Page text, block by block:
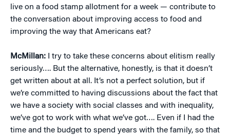
live on a food stamp allotment for a week — contribute to
the conversation about improving access to food and
improving the way that Americans eat?
McMillan: I try to take these concerns about elitism really
seriously…. But the alternative, honestly, is that it doesn’t
get written about at all. It’s not a perfect solution, but if
we’re committed to having discussions about the fact that
we have a society with social classes and with inequality,
we’ve got to work with what we’ve got…. Even if I had the
time and the budget to spend years with the family, so that